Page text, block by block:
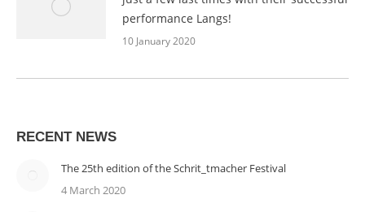
performance Langs!
10 January 2020
RECENT NEWS
The 25th edition of the Schrit_tmacher Festival
4 March 2020